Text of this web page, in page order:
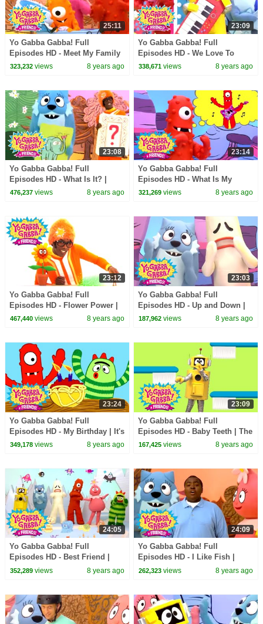
25:11
Yo Gabba Gabba! Full
Episodes HD - Meet My Family
| Nice to Meet You | The Roots |
323,232views 8 years ago
23:09
Yo Gabba Gabba! Full
Episodes HD - We Love To
Rock | Instruments Name Game
338,671 views 8 years ago
23:08
Yo Gabba Gabba! Full
Episodes HD - What Is It? |
Jimmy Eat World | I Like To
476,237views 8 years ago
23:14
Yo Gabba Gabba! Full
Episodes HD - What Is My
Talent? | Hot Hot Heat | Amare
321,269 views 8 years ago
23:12
Yo Gabba Gabba! Full
Episodes HD - Flower Power |
Throw Us Away | We're
467,440views 8 years ago
23:03
Yo Gabba Gabba! Full
Episodes HD - Up and Down |
Freeze Game | Follow the
187,962 views 8 years ago
23:24
Yo Gabba Gabba! Full
Episodes HD - My Birthday | It's
a Party | The Ting Tings | kids
349,178views 8 years ago
23:09
Yo Gabba Gabba! Full
Episodes HD - Baby Teeth | The
Tooth Fairy | Datarock | kids
167,425 views 8 years ago
24:05
Yo Gabba Gabba! Full
Episodes HD - Best Friend |
The Postmarks | Flowers | Be
352,289views 8 years ago
24:09
Yo Gabba Gabba! Full
Episodes HD - I Like Fish |
Peekaboo | Sean Kingston |
262,323 views 8 years ago